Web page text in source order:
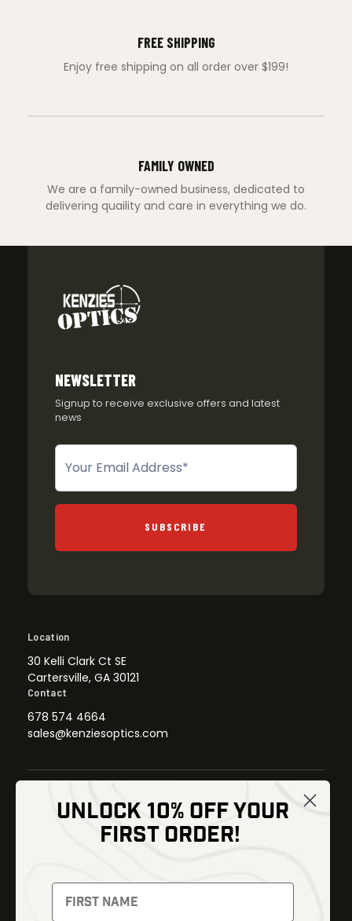
FREE SHIPPING
Enjoy free shipping on all order over $199!
FAMILY OWNED
We are a family-owned business, dedicated to
delivering quaility and care in everything we do.
NEWSLETTER
Signup to receive exclusive offers and latest
news
Newsletter
SUBSCRIBE
Location
30 Kelli Clark Ct SE
Cartersville, GA 30121
Contact
678 574 4664
sales@kenziesoptics.com
Thermal Imaging
Night Vision
Optics
UNLOCK 10% OFF YOUR
FIRST ORDER!